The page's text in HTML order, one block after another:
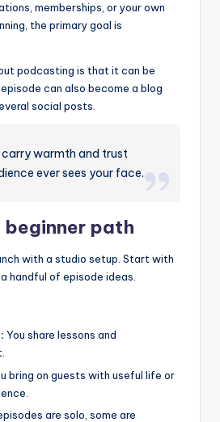
memberships, or your own
the primary goal is
podcasting is that it can be
can also become a blog
social posts.
carry warmth and trust
ever sees your face.
path
with a studio setup. Start with
handful of episode ideas.
You share lessons and
bring on guests with useful life or
are solo, some are